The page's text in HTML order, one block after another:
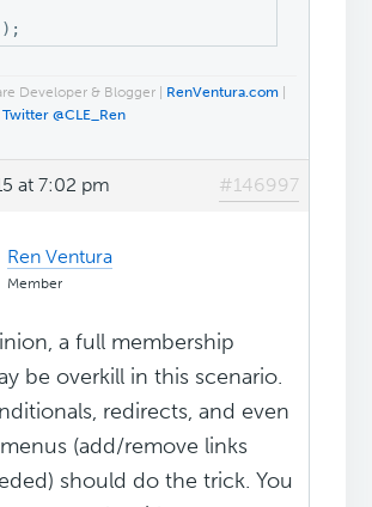
Developer & Blogger | RenVentura.com
@CLE_Ren
at 7:02 pm #146997
Ren Ventura
Member
a full membership
be overkill in this scenario.
redirects, and even
(add/remove links
should do the trick. You